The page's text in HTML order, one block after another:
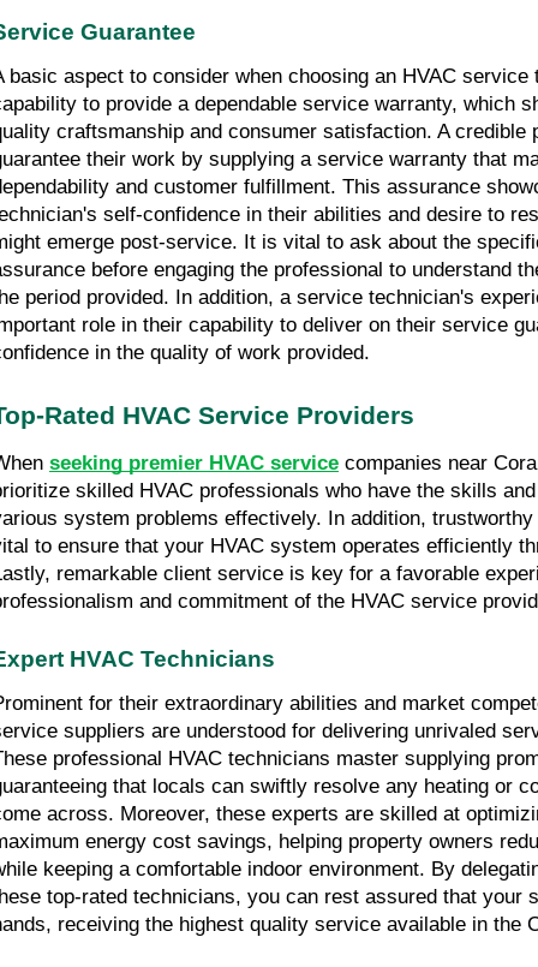
Guarantee
basic aspect to consider when choosing an HVAC service
to provide a dependable service warranty, which
craftsmanship and consumer satisfaction. A credible
their work by supplying a service warranty that
and customer fulfillment. This assurance
self-confidence in their abilities and desire to
emerge post-service. It is vital to ask about the
before engaging the professional to understand
period provided. In addition, a service technician's
role in their capability to deliver on their service
in the quality of work provided.
Rated HVAC Service Providers
seeking premier HVAC service companies near
skilled HVAC professionals who have the skills
system problems effectively. In addition,
to ensure that your HVAC system operates efficiently
remarkable client service is key for a favorable
and commitment of the HVAC service
HVAC Technicians
for their extraordinary abilities and market
suppliers are understood for delivering unrivaled
professional HVAC technicians master supplying
that locals can swiftly resolve any heating or
across. Moreover, these experts are skilled at
energy cost savings, helping property owners
keeping a comfortable indoor environment. By
top-rated technicians, you can rest assured that your
receiving the highest quality service available in the